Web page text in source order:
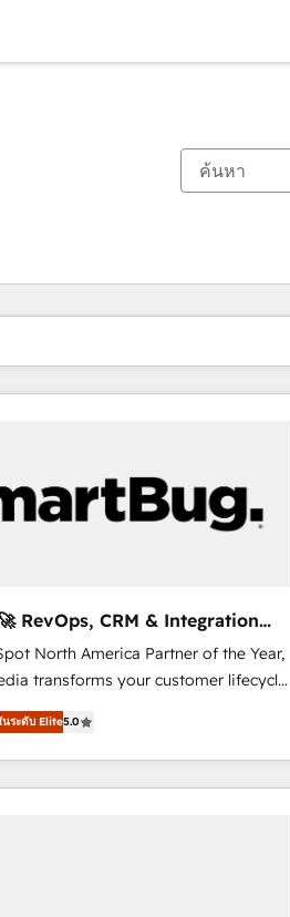
RevOps, CRM & Integration
North America Partner of the Year,
transforms your customer lifecycle
engine. Our unified ecosystem
divisions Globalia (AI &
Point Success Media (Paid Media),
official home for all three brands. 🔄
นระดับ Elite5.0
หน้า
า หน้า หน้า หน้า หน้า หน้า หน้า หน้า